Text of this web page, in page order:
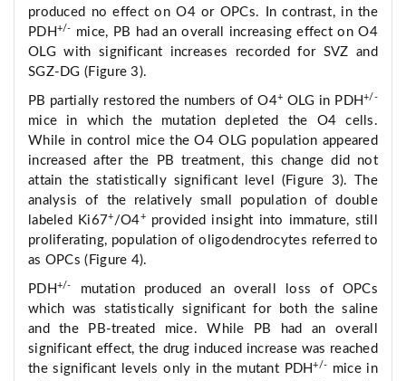
produced no effect on O4 or OPCs. In contrast, in the
PDH+/-
mice, PB had an overall increasing effect on O4
OLG with significant increases recorded for SVZ and
SGZ-DG (Figure 3).
PB partially restored the numbers of O4+ OLG in PDH+/-
mice in which the mutation depleted the O4 cells.
While in control mice the O4 OLG population appeared
increased after the PB treatment, this change did not
attain the statistically significant level (Figure 3). The
analysis of the relatively small population of double
labeled Ki67+/O4+provided insight into immature, still
proliferating, population of oligodendrocytes referred to
as OPCs (Figure 4).
PDH+/-
mutation produced an overall loss of OPCs
which was statistically significant for both the saline
and the PB-treated mice. While PB had an overall
significant effect, the drug induced increase was reached
the significant levels only in the mutant PDH+/-
mice in